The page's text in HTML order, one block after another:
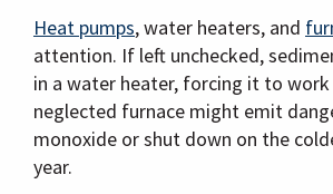
Heat pumps, water heaters, and
attention. If left unchecked,
in a water heater, forcing it to work
neglected furnace might emit
monoxide or shut down on the
year.